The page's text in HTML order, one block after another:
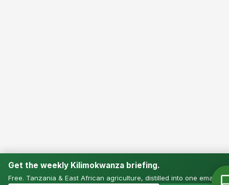
Get the weekly Kilimokwanza briefing.
Free. Tanzania & East African agriculture, distilled into one email.